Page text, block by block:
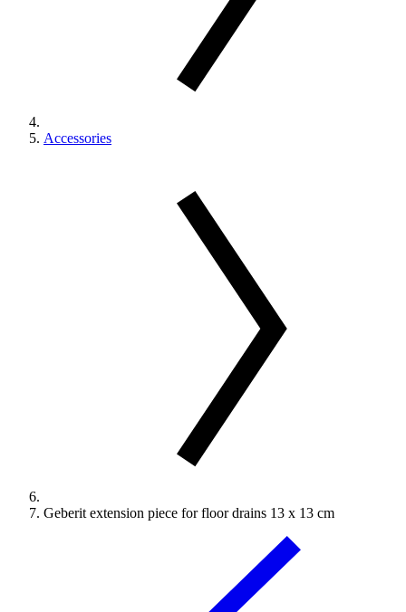
Accessories
Geberit extension piece for floor drains 13 x 13 cm